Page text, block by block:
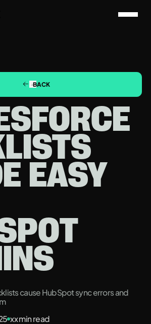
BACK
EASY
cause HubSpot sync errors and
xxmin read